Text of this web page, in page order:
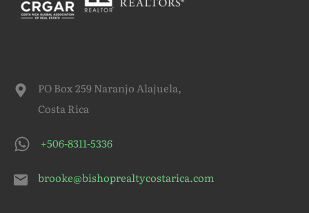
PO Box 259 Naranjo Alajuela,
Costa Rica
+506-8311-5336
brooke@bishoprealtycostarica.com